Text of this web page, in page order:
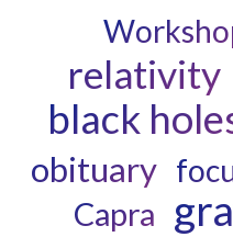
relativity
black
obituary
Capra